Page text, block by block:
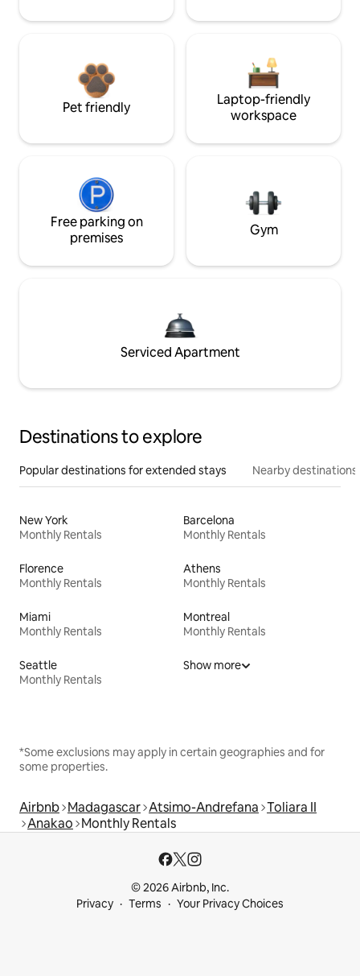
Pet friendly
Laptop-friendly
workspace
Free parking on
premises
Gym
Serviced Apartment
Destinations to explore
Popular destinations for extended stays Nearby destinations
New York
Monthly Rentals
Barcelona
Monthly Rentals
Florence
Monthly Rentals
Athens
Monthly Rentals
Miami
Monthly Rentals
Montreal
Monthly Rentals
Seattle
Monthly Rentals
Show more
*Some exclusions may apply in certain geographies and for
some properties.
Airbnb Madagascar Atsimo-Andrefana Toliara II
Anakao Monthly Rentals
© 2026 Airbnb, Inc.
Privacy
Terms Your Privacy Choices